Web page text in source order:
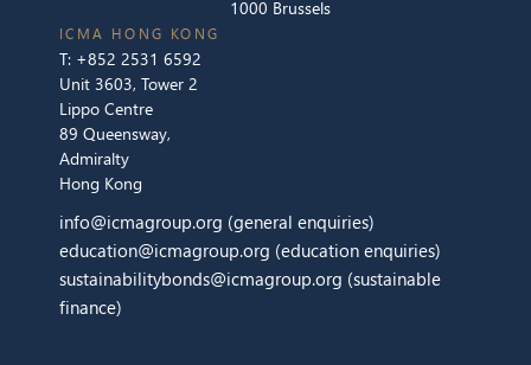
1000 Brussels
ICMA HONG KONG
T: +852 2531 6592
Unit 3603, Tower 2
Lippo Centre
89 Queensway,
Admiralty
Hong Kong
info@icmagroup.org (general enquiries)
education@icmagroup.org (education enquiries)
sustainabilitybonds@icmagroup.org (sustainable
finance)